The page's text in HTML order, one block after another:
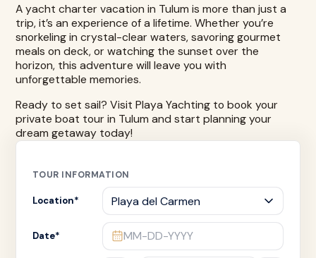
A yacht charter vacation in Tulum is more than just a
trip, it’s an experience of a lifetime. Whether you’re
snorkeling in crystal-clear waters, savoring gourmet
meals on deck, or watching the sunset over the
horizon, this adventure will leave you with
unforgettable memories.
Ready to set sail? Visit Playa Yachting tobook your
private boat tour in Tulum and start planning your
dream getaway today!
TOUR INFORMATION
Location*
Date* MM-DD-YYYY